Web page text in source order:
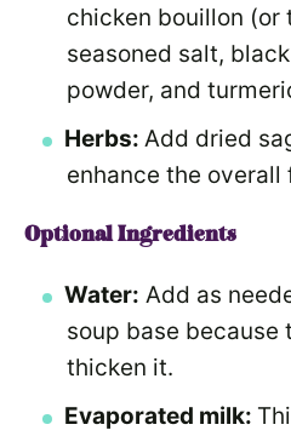
chicken bouillon (or
seasoned salt,
powder, and
Herbs: Add dried
enhance the overall
Optional Ingredients
Water: Add as
soup base because
thicken it.
Evaporated milk: